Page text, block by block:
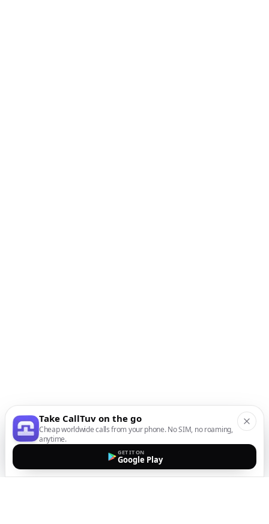
Take CallTuv on the go
Cheap worldwide calls from your phone. No SIM, no roaming,
anytime.
GET IT ON
Google Play